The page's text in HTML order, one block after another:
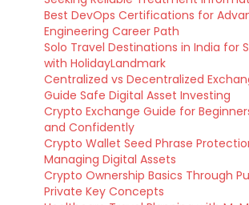
Best DevOps Certifications for
Engineering Career Path
Solo Travel Destinations in India for
with HolidayLandmark
Centralized vs Decentralized
Guide Safe Digital Asset Investing
Crypto Exchange Guide for
and Confidently
Crypto Wallet Seed Phrase
Managing Digital Assets
Crypto Ownership Basics Through
Private Key Concepts